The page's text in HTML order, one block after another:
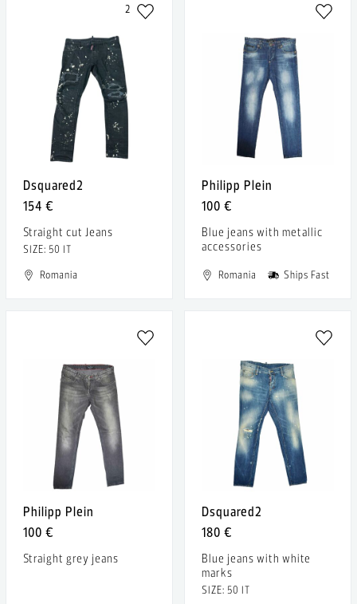
2
Dsquared2
154 €
Straight cut Jeans
SIZE: 50 IT
Romania
Philipp Plein
100 €
Blue jeans with metallic
accessories
Romania Ships Fast
Philipp Plein
100 €
Straight grey jeans
Dsquared2
180 €
Blue jeans with white
marks
SIZE: 50 IT